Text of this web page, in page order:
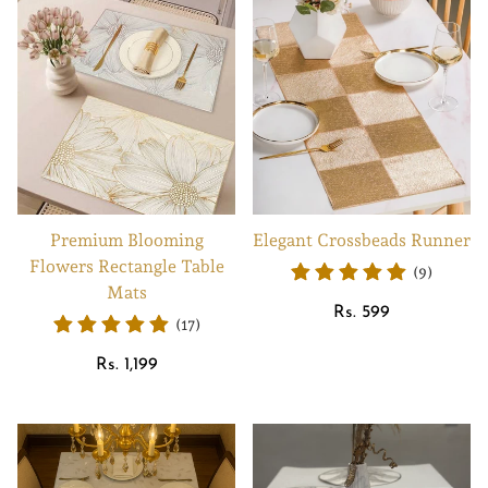
Premium Blooming
Flowers Rectangle Table
Mats
(17)
Regular
Rs. 1,199
Elegant Crossbeads Runner
(9)
Regular
Rs. 599